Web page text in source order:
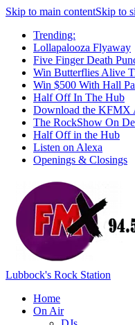
Skip to main contentSkip to
Trending:
Lollapalooza Flyaway
Five Finger Death
Win Butterflies Alive
Win $500 With Hall
Half Off In The Hub
Download the KFMX
The RockShow On
Half Off in the Hub
Listen on Alexa
Openings & Closings
Lubbock's Rock Station
Home
On Air